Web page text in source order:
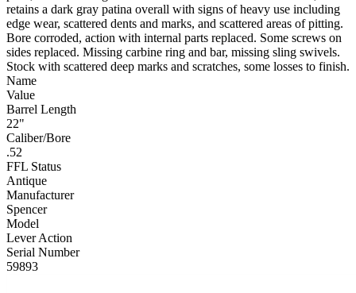
retains a dark gray patina overall with signs of heavy use including
edge wear, scattered dents and marks, and scattered areas of pitting.
Bore corroded, action with internal parts replaced. Some screws on
sides replaced. Missing carbine ring and bar, missing sling swivels.
Stock with scattered deep marks and scratches, some losses to finish.
Name
Value
Barrel Length
22"
Caliber/Bore
.52
FFL Status
Antique
Manufacturer
Spencer
Model
Lever Action
Serial Number
59893